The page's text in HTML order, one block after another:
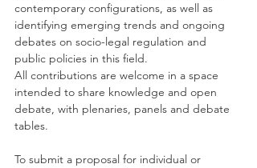
contemporary configurations, as well as
identifying emerging trends and ongoing
debates on socio-legal regulation and
public policies in this field.
All contributions are welcome in a space
intended to share knowledge and open
debate, with plenaries, panels and debate
tables.
To submit a proposal for individual or